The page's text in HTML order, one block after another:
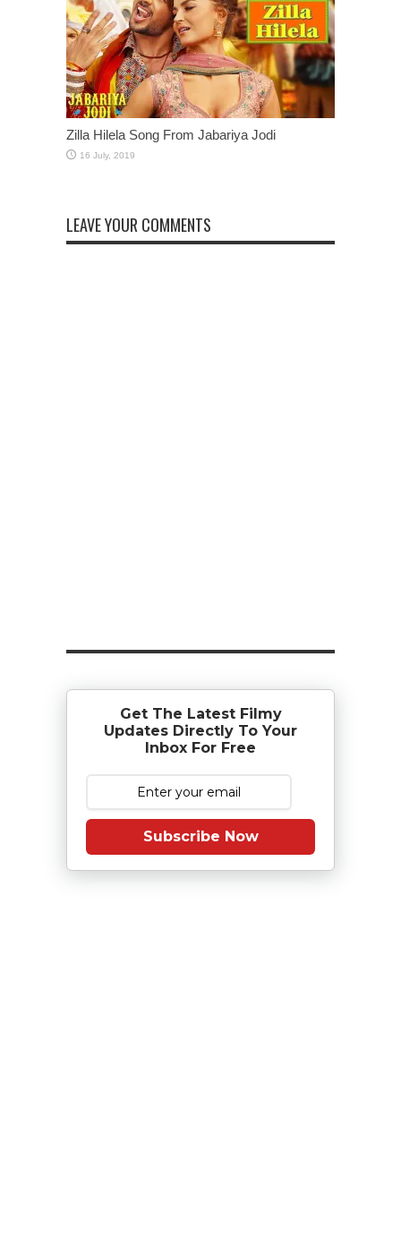
Zilla Hilela Song From Jabariya Jodi
LEAVE YOUR COMMENTS
Get The Latest Filmy
Updates Directly To Your
Inbox For Free
Subscribe Now